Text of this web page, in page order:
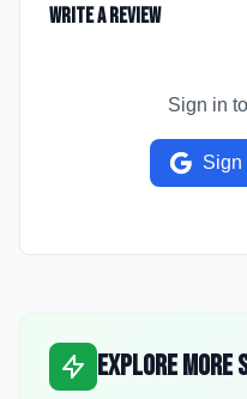
Write a Review
Sign in
Sign
Explore More